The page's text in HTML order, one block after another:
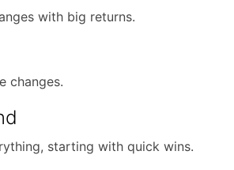
with big returns.
changes.
starting with quick wins.